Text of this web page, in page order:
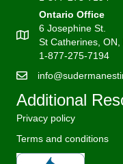
Ontario Office
6 Josephine St.
St Catherines, ON,
1-877-275-7194
Additional
Privacy policy
Terms and conditions